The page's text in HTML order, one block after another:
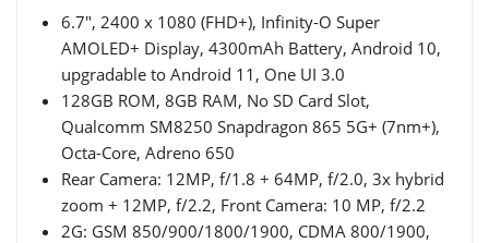
6.7", 2400 x 1080 (FHD+), Infinity-O Super
AMOLED+ Display, 4300mAh Battery, Android 10,
upgradable to Android 11, One UI 3.0
128GB ROM, 8GB RAM, No SD Card Slot,
Qualcomm SM8250 Snapdragon 865 5G+ (7nm+),
Octa-Core, Adreno 650
Rear Camera: 12MP, f/1.8 + 64MP, f/2.0, 3x hybrid
zoom + 12MP, f/2.2, Front Camera: 10 MP, f/2.2
2G: GSM 850/900/1800/1900, CDMA 800/1900,